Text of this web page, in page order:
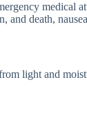
medical
and death,
light and